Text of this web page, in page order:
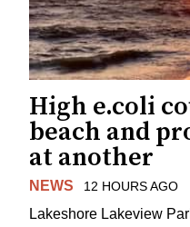
High e.coli
beach and
at another
NEWS 12 HOURS AGO
Lakeshore Lakeview